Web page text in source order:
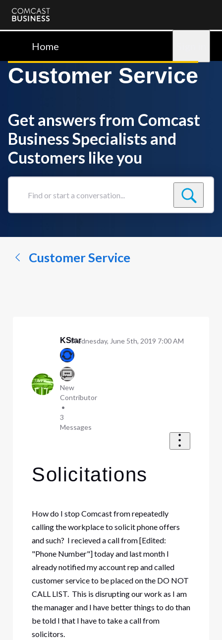
Comcast
BusinessHome
Customer Service
Get answers from Comcast
Business Specialists and
Customers like you
Find
conversation...
Customer Service
KStar
New
Contributor
•
3
Messages
Wednesday, June 5th, 2019 7:00 AM
Solicitations
How do I stop Comcast from repeatedly
calling the workplace to solicit phone offers
and such? I recieved a call from [Edited:
"Phone Number"] today and last month I
already notified my account rep and called
customer service to be placed on the DO NOT
CALL LIST. This is disrupting our work as I am
the manager and I have better things to do than
be told I that I have to take a call from
solicitors.